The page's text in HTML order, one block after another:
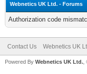
Webnetics UK Ltd. - Forums
Authorization code
Contact Us Webnetics UK
Powered By Webnetics UK Ltd.